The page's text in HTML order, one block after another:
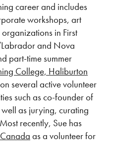
career and includes
workshops, art
in First
and Nova
part-time summer
College, Haliburton
several active volunteer
such as co-founder of
as jurying, curating
recently, Sue has
as a volunteer for